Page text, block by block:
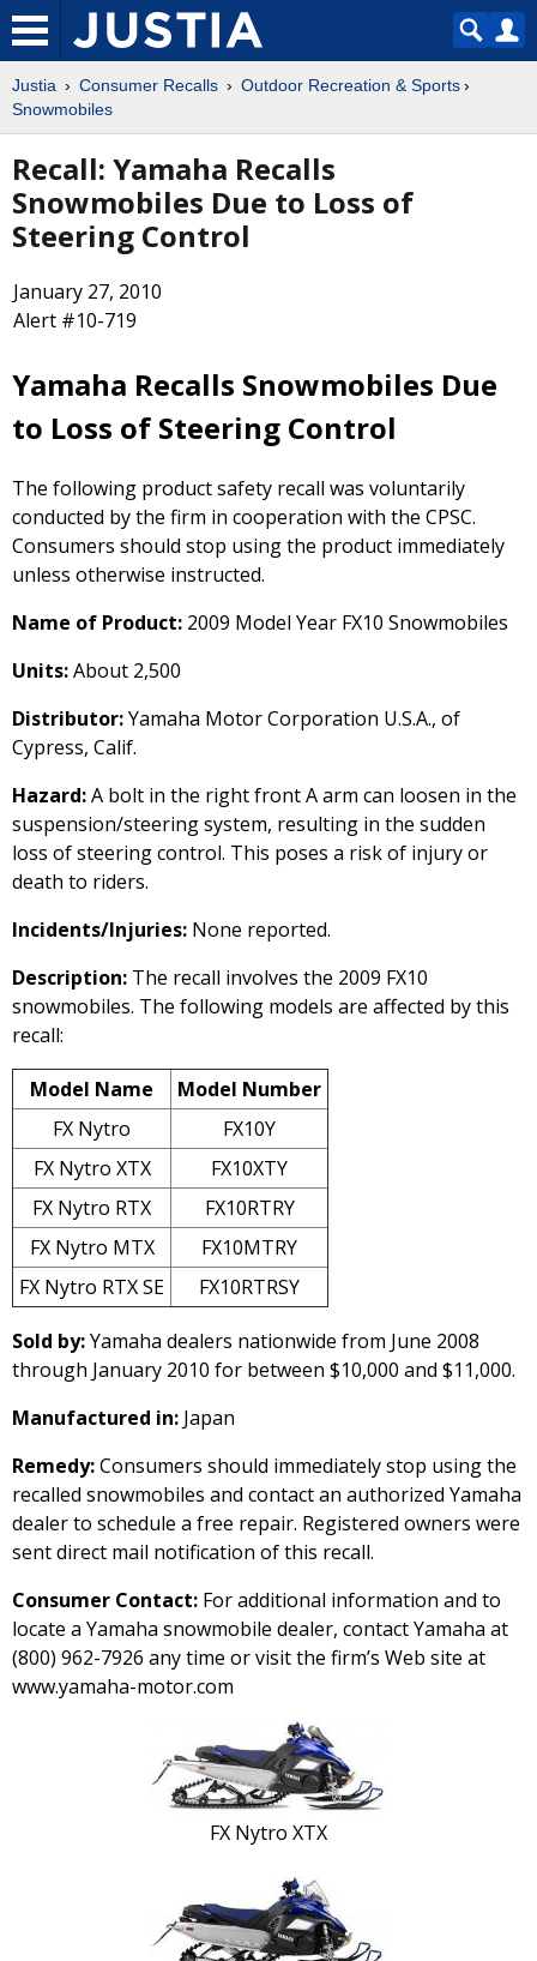
Justia Consumer Recalls
Outdoor Recreation & Sports
Snowmobiles
Recall: Yamaha Recalls
Snowmobiles Due to Loss of
Steering Control
January 27, 2010
Alert #10-719
Yamaha Recalls Snowmobiles Due
to Loss of Steering Control
The following product safety recall was voluntarily
conducted by the firm in cooperation with the CPSC.
Consumers should stop using the product immediately
unless otherwise instructed.
Name of Product: 2009 Model Year FX10 Snowmobiles
Units:About 2,500
Distributor:Yamaha Motor Corporation U.S.A., of
Cypress, Calif.
Hazard:A bolt in the right front A arm can loosen in the
suspension/steering system, resulting in the sudden
loss of steering control. This poses a risk of injury or
death to riders.
Incidents/Injuries: None reported.
Description: The recall involves the 2009 FX10
snowmobiles. The following models are affected by this
recall:
Model Name
Model Number
FX Nytro
FX10Y
FX Nytro XTX
FX10XTY
FX Nytro RTX
FX10RTRY
FX Nytro MTX
FX10MTRY
FX Nytro RTX SE
FX10RTRSY
Sold by:Yamaha dealers nationwide from June 2008
through January 2010 for between $10,000 and $11,000.
Manufactured in: Japan
Remedy:Consumers should immediately stop using the
recalled snowmobiles and contact an authorized Yamaha
dealer to schedule a free repair. Registered owners were
sent direct mail notification of this recall.
Consumer Contact: For additional information and to
locate a Yamaha snowmobile dealer, contact Yamaha at
(800) 962-7926 any time or visit the firm’s Web site at
www.yamaha-motor.com
FX Nytro XTX